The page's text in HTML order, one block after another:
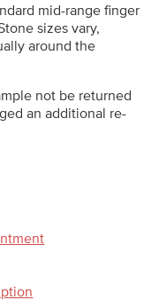
mid-range finger
sizes vary,
around the
not be returned
an additional re-